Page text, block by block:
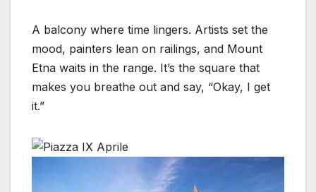
A balcony where time lingers. Artists set the
mood, painters lean on railings, and Mount
Etna waits in the range. It’s the square that
makes you breathe out and say, “Okay, I get
it.”